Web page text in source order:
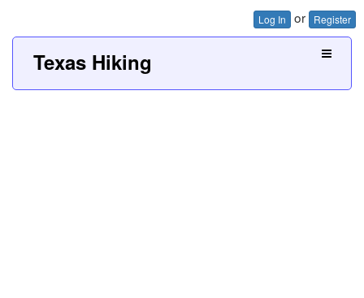
Log In or Register
Texas Hiking